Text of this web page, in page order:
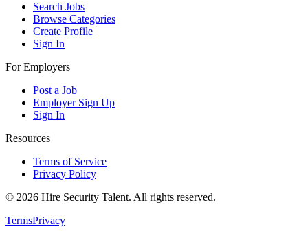
Search Jobs
Browse Categories
Create Profile
Sign In
For Employers
Post a Job
Employer Sign Up
Sign In
Resources
Terms of Service
Privacy Policy
© 2026 Hire Security Talent. All rights reserved.
TermsPrivacy